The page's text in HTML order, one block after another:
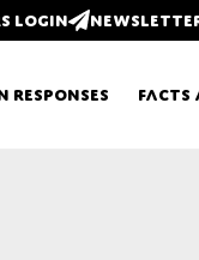
login
Facts